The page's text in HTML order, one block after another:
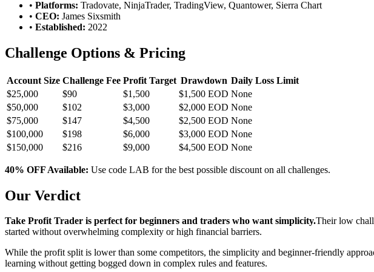
• Platforms: Tradovate, NinjaTrader, TradingView, Quantower, Sierra Chart
• CEO: James Sixsmith
• Established: 2022
Challenge Options & Pricing
Account Size Challenge Fee Profit Target Drawdown Daily Loss Limit
$25,000
$90 $1,500 $1,500 EOD None
$50,000
$102 $3,000 $2,000 EOD None
$75,000
$147 $4,500 $2,500 EOD None
$100,000
$198 $6,000 $3,000 EOD None
$150,000
$216 $9,000 $4,500 EOD None
40% OFF Available: Use code LAB for the best possible discount on all challenges.
Our Verdict
Take Profit Trader is perfect for beginners and traders who want simplicity.Their low
started without overwhelming complexity or high financial barriers.
While the profit split is lower than some competitors, the simplicity and beginner-friendly
learning without getting bogged down in complex rules and features.